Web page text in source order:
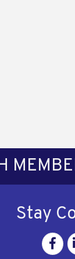
Stay